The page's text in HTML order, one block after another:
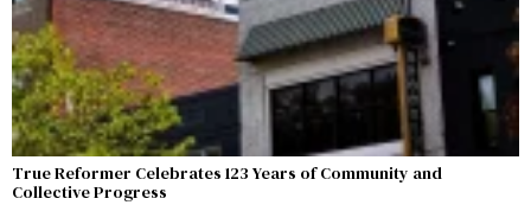
True Reformer Celebrates 123 Years of Community and
Collective Progress